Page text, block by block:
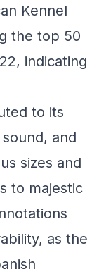
Kennel
the top 50
indicating
to its
and
sizes and
to majestic
as the